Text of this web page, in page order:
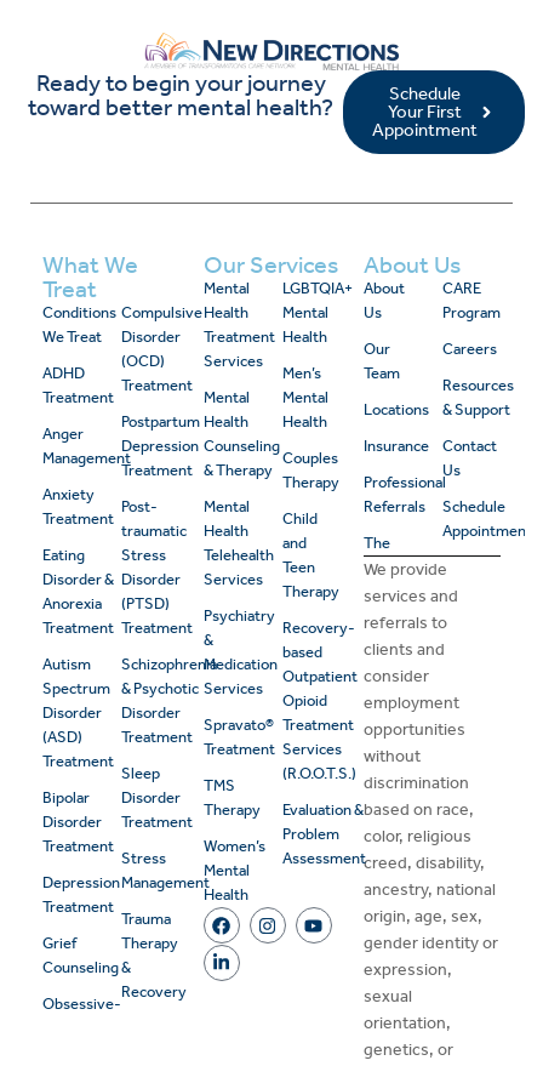
Ready to begin your journey
toward better mental health?
Schedule
Your First
Appointment
What We
Treat
Conditions
We Treat
ADHD
Treatment
Anger
Management
Anxiety
Treatment
Eating
Disorder &
Anorexia
Treatment
Autism
Spectrum
Disorder
(ASD)
Treatment
Bipolar
Disorder
Treatment
Depression
Treatment
Grief
Counseling
Obsessive-
Compulsive
Disorder
(OCD)
Treatment
Postpartum
Depression
Treatment
Post-
traumatic
Stress
Disorder
(PTSD)
Treatment
Schizophrenia
& Psychotic
Disorder
Treatment
Sleep
Disorder
Treatment
Stress
Management
Trauma
Therapy
&
Recovery
Our Services
Mental
Health
Treatment
Services
Mental
Health
Counseling
& Therapy
Mental
Health
Telehealth
Services
Psychiatry
&
Medication
Services
Spravato®
Treatment
TMS
Therapy
Women’s
Mental
Health
LGBTQIA+
Mental
Health
Men’s
Mental
Health
Couples
Therapy
Child
and
Teen
Therapy
Recovery-
based
Outpatient
Opioid
Treatment
Services
(R.O.O.T.S.)
Evaluation &
Problem
Assessment
About Us
About
Us
Our
Team
Locations
Insurance
Professional
Referrals
The
CARE
Program
Careers
Resources
& Support
Contact
Us
Schedule
Appointment
We provide
services and
referrals to
clients and
consider
employment
opportunities
without
discrimination
based on race,
color, religious
creed, disability,
ancestry, national
origin, age, sex,
gender identity or
expression,
sexual
orientation,
genetics, or